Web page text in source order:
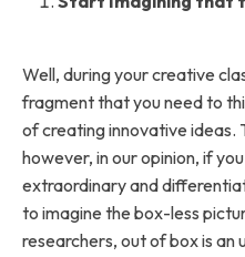
Well, during your creative
fragment that you need to
of creating innovative ideas.
however, in our opinion, if
extraordinary and
to imagine the box-less
researchers, out of box is an